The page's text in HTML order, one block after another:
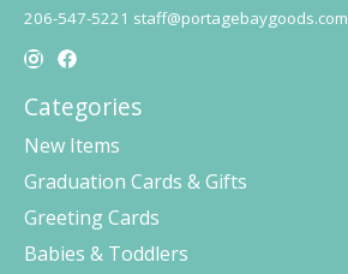
206-547-5221 staff@portagebaygoods.com
Categories
New Items
Graduation Cards & Gifts
Greeting Cards
Babies & Toddlers